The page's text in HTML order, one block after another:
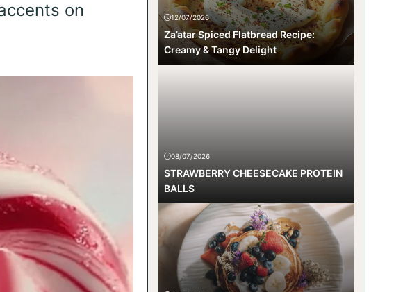
on
12/07/2026
Za’atar Spiced Flatbread Recipe:
Creamy & Tangy Delight
08/07/2026
STRAWBERRY CHEESECAKE PROTEIN
BALLS